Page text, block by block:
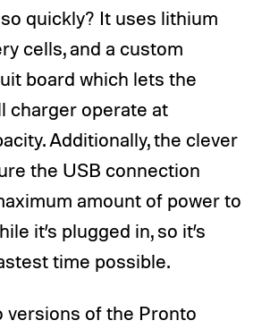
quickly? It uses lithium
cells, and a custom
board which lets the
charger operate at
Additionally, the clever
the USB connection
amount of power to
it’s plugged in, so it’s
time possible.
versions of the Pronto